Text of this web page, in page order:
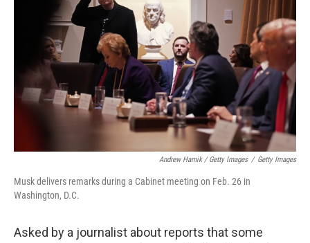
Andrew Harnik / Getty Images / Getty Images
Musk delivers remarks during a Cabinet meeting on Feb. 26 in
Washington, D.C.
Asked by a journalist about reports that some